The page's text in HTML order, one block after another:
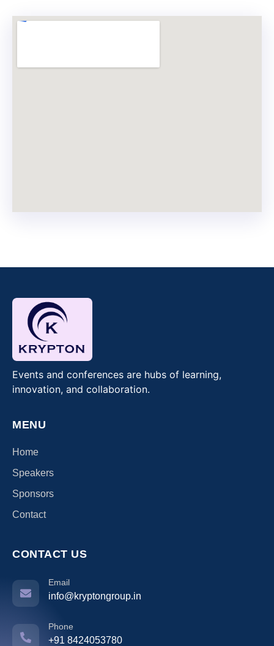
Events and conferences are hubs of learning,
innovation, and collaboration.
MENU
Home
Speakers
Sponsors
Contact
CONTACT US
Email
info@kryptongroup.in
Phone
+91 8424053780